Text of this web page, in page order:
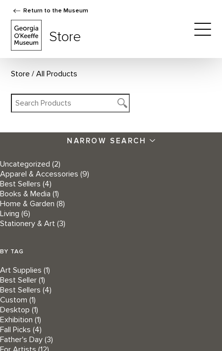
Return to the Museum
Store
Store All Products
NARROW SEARCH
Uncategorized (2)
Apparel & Accessories (9)
Best Sellers (4)
Books & Media (1)
Home & Garden (8)
Living (6)
Stationery & Art (3)
BY TAG
Art Supplies (1)
Best Seller (1)
Best Sellers (4)
Custom (1)
Desktop (1)
Exhibition (1)
Fall Picks (4)
Father's Day (3)